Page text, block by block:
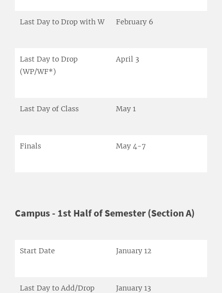
Last Day to Drop with W February 6
Last Day to Drop
(WP/WF*)
April 3
Last Day of Class May 1
Finals May 4-7
Campus - 1st Half of Semester (Section A)
Start Date January 12
Last Day to Add/Drop
January 13